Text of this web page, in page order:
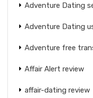
Adventure Dating
Adventure Dating
Adventure free
Affair Alert review
affair-dating review